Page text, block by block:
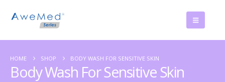
HOME SHOP BODY WASH FOR SENSITIVE SKIN
Body Wash For Sensitive Skin